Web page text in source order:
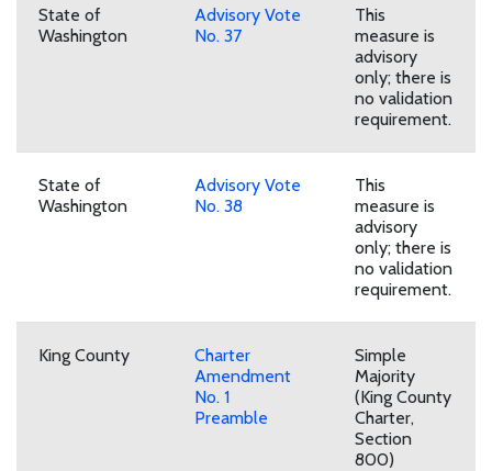
State of
Washington
Advisory Vote
No. 37
This
measure is
advisory
only; there is
no validation
requirement.
State of
Washington
Advisory Vote
No. 38
This
measure is
advisory
only; there is
no validation
requirement.
King County
Charter
Amendment
No. 1
Preamble
Simple
Majority
(King County
Charter,
Section
800)